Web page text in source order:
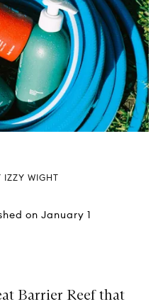
IZZY WIGHT
on January 1
Barrier Reef that